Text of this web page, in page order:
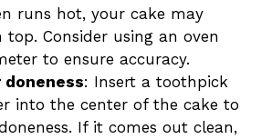
runs hot, your cake may
top. Consider using an oven
to ensure accuracy.
doneness: Insert a toothpick
into the center of the cake to
If it comes out clean,